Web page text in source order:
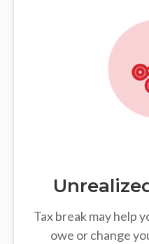
Tax break may help
owe or change